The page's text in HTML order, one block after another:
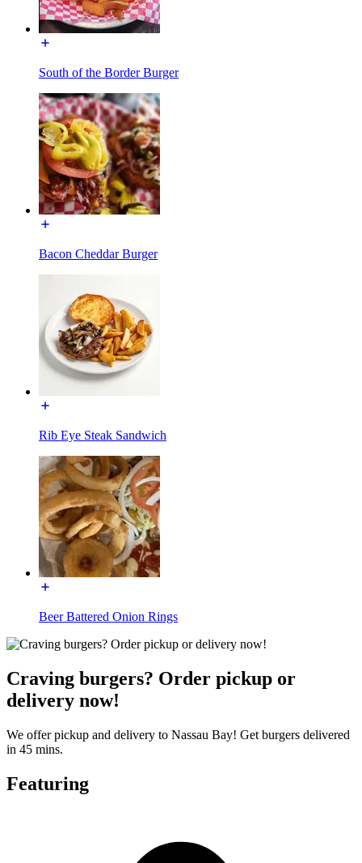
South of the Border Burger
Bacon Cheddar Burger
Rib Eye Steak Sandwich
Beer Battered Onion Rings
Craving burgers? Order pickup or
delivery now!
We offer pickup and delivery to Nassau Bay! Get burgers delivered
in 45 mins.
Featuring